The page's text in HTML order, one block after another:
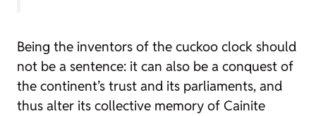
Being the inventors of the cuckoo clock should
not be a sentence: it can also be a conquest of
the continent’s trust and its parliaments, and
thus alter its collective memory of Cainite